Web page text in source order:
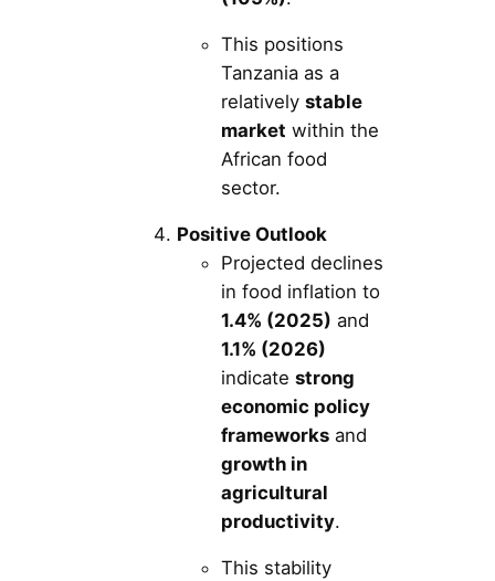
This positions
Tanzania as a
relatively stable
market within the
African food
sector.
Positive Outlook
Projected declines
in food inflation to
1.4% (2025) and
1.1% (2026)
indicate strong
economic policy
frameworks and
growth in
agricultural
productivity.
This stability